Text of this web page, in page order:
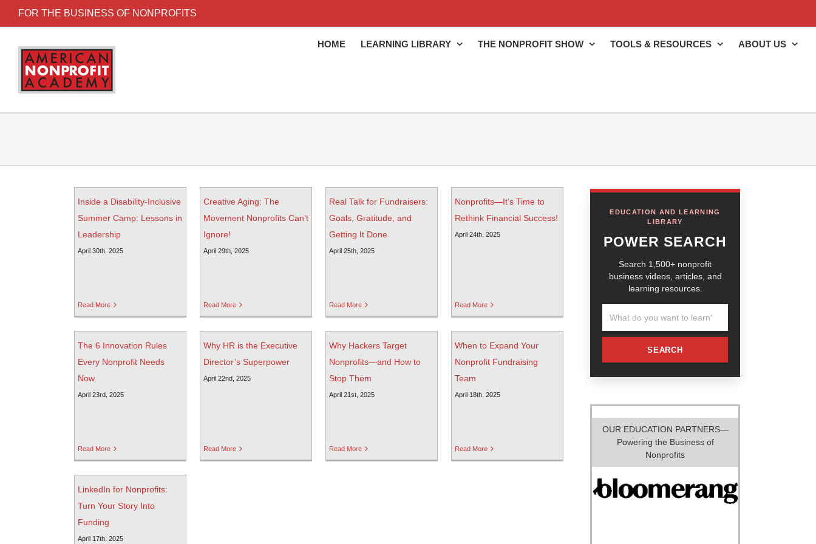
FOR THE BUSINESS OF NONPROFITS
HOME LEARNING LIBRARY THE NONPROFIT SHOW TOOLS & RESOURCES ABOUT US
Inside a Disability-Inclusive
Summer Camp: Lessons in
Leadership
April 30th, 2025
Read More
Creative Aging: The
Movement Nonprofits Can’t
Ignore!
April 29th, 2025
Read More
Real Talk for Fundraisers:
Goals, Gratitude, and
Getting It Done
April 25th, 2025
Read More
Nonprofits—It’s Time to
Rethink Financial Success!
April 24th, 2025
Read More
The 6 Innovation Rules
Every Nonprofit Needs
Now
April 23rd, 2025
Read More
Why HR is the Executive
Director’s Superpower
April 22nd, 2025
Read More
Why Hackers Target
Nonprofits—and How to
Stop Them
April 21st, 2025
Read More
When to Expand Your
Nonprofit Fundraising
Team
April 18th, 2025
Read More
LinkedIn for Nonprofits:
Turn Your Story Into
Funding
April 17th, 2025
EDUCATION AND LEARNING
LIBRARY
POWER SEARCH
Search 1,500+ nonprofit
business videos, articles, and
learning resources.
SEARCH
OUR EDUCATION PARTNERS—
Powering the Business of
Nonprofits